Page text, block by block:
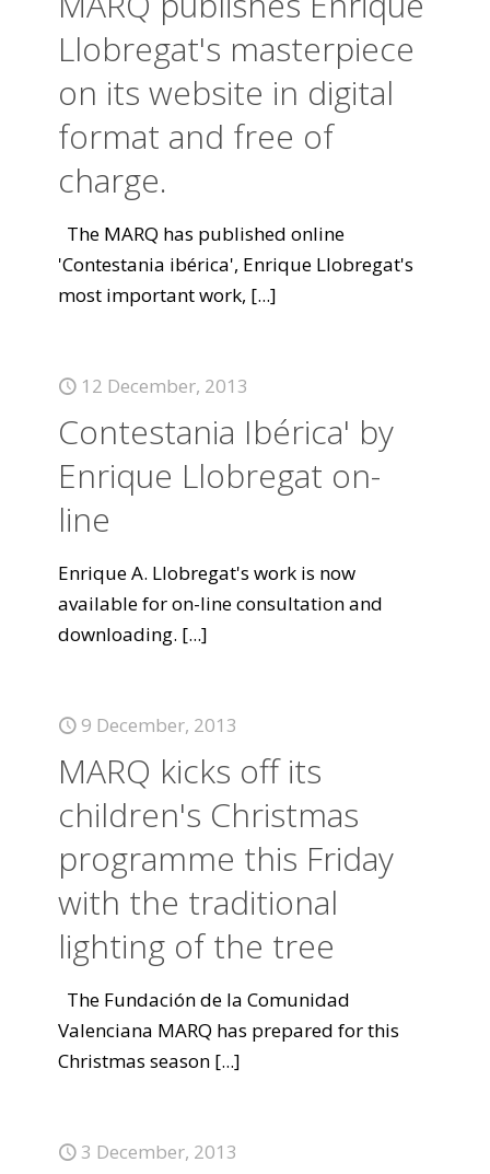
Llobregat's masterpiece
on its website in digital
format and free of
charge.
The MARQ has published online
'Contestania ibérica', Enrique Llobregat's
most important work, [...]
12 December, 2013
Contestania Ibérica' by
Enrique Llobregat on-
line
Enrique A. Llobregat's work is now
available for on-line consultation and
downloading. [...]
9 December, 2013
MARQ kicks off its
children's Christmas
programme this Friday
with the traditional
lighting of the tree
The Fundación de la Comunidad
Valenciana MARQ has prepared for this
Christmas season [...]
3 December, 2013